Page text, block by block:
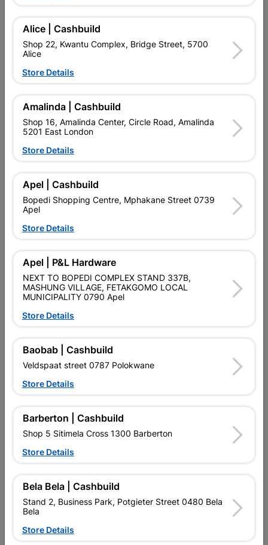
JOINTS AND COVER FINE CRACKS ON ROOFS AND WALLS.
Delivery:
Upington | Cashbuild 
Change Store
Shop 55, Kgalagadi Pick n Pay Centre, 21 Hill Street 8801
Hours: Open•Close 04:00pm 
Trading hours may vary on public holidays!
Capitec Personal Loans
Product Details
Brand
DURAM
Data sheet
Size 5L
Colour
Reviews
No customer reviews for the moment.
16 other products in the same category:
Alice | Cashbuild
Shop 22, Kwantu Complex, Bridge Street, 5700
Alice
Store Details
Amalinda | Cashbuild
Shop 16, Amalinda Center, Circle Road, Amalinda
5201 East London
Store Details
Apel | Cashbuild
Bopedi Shopping Centre, Mphakane Street 0739
Apel
Store Details
Apel | P&L Hardware
NEXT TO BOPEDI COMPLEX STAND 337B,
MASHUNG VILLAGE, FETAKGOMO LOCAL
MUNICIPALITY 0790 Apel
Store Details
Baobab | Cashbuild
Veldspaat street 0787 Polokwane
Store Details
Barberton | Cashbuild
Shop 5 Sitimela Cross 1300 Barberton
Store Details
Bela Bela | Cashbuild
Stand 2, Business Park, Potgieter Street 0480 Bela
Bela
Store Details